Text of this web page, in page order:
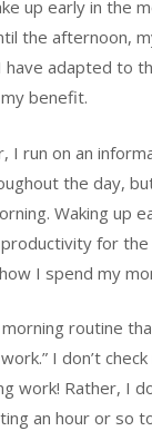
up early in the
the afternoon,
adapted to
benefit.
I run on an
the day,
Waking up
for
I spend my
routine
I don’t
work! Rather, I
an hour or so